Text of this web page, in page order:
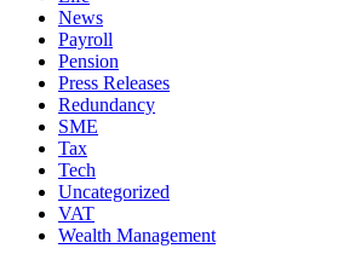
News
Payroll
Pension
Press Releases
Redundancy
SME
Tax
Tech
Uncategorized
VAT
Wealth Management